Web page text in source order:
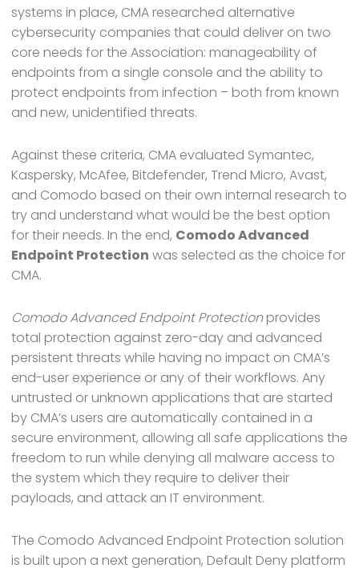
systems in place, CMA researched alternative
cybersecurity companies that could deliver on two
core needs for the Association: manageability of
endpoints from a single console and the ability to
protect endpoints from infection – both from known
and new, unidentified threats.
Against these criteria, CMA evaluated Symantec,
Kaspersky, McAfee, Bitdefender, Trend Micro, Avast,
and Comodo based on their own internal research to
try and understand what would be the best option
for their needs. In the end, Comodo Advanced
Endpoint Protection was selected as the choice for
CMA.
Comodo Advanced Endpoint Protectionprovides
total protection against zero-day and advanced
persistent threats while having no impact on CMA’s
end-user experience or any of their workflows. Any
untrusted or unknown applications that are started
by CMA’s users are automatically contained in a
secure environment, allowing all safe applications the
freedom to run while denying all malware access to
the system which they require to deliver their
payloads, and attack an IT environment.
The Comodo Advanced Endpoint Protection solution
is built upon a next generation, Default Deny platform